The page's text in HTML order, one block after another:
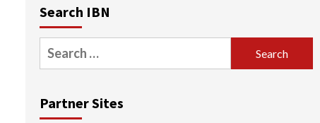
Search IBN
Search
for:
Partner Sites